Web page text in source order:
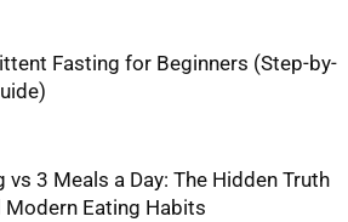
Fasting for Beginners (Step-by-
vs 3 Meals a Day: The Hidden Truth
Modern Eating Habits